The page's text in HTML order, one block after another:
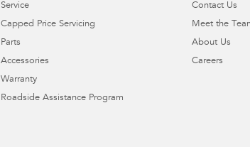
Service
Capped Price Servicing
Parts
Accessories
Warranty
Roadside Assistance Program
Contact Us
Meet the
About Us
Careers